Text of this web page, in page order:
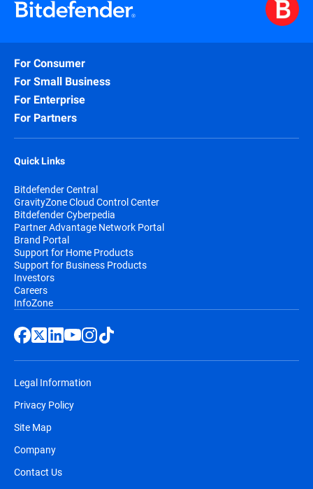
For Consumer
For Small Business
For Enterprise
For Partners
Quick Links
Bitdefender Central
GravityZone Cloud Control Center
Bitdefender Cyberpedia
Partner Advantage Network Portal
Brand Portal
Support for Home Products
Support for Business Products
Investors
Careers
InfoZone
Legal Information
Privacy Policy
Site Map
Company
Contact Us